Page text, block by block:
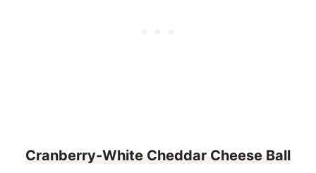
Cranberry-White Cheddar Cheese Ball